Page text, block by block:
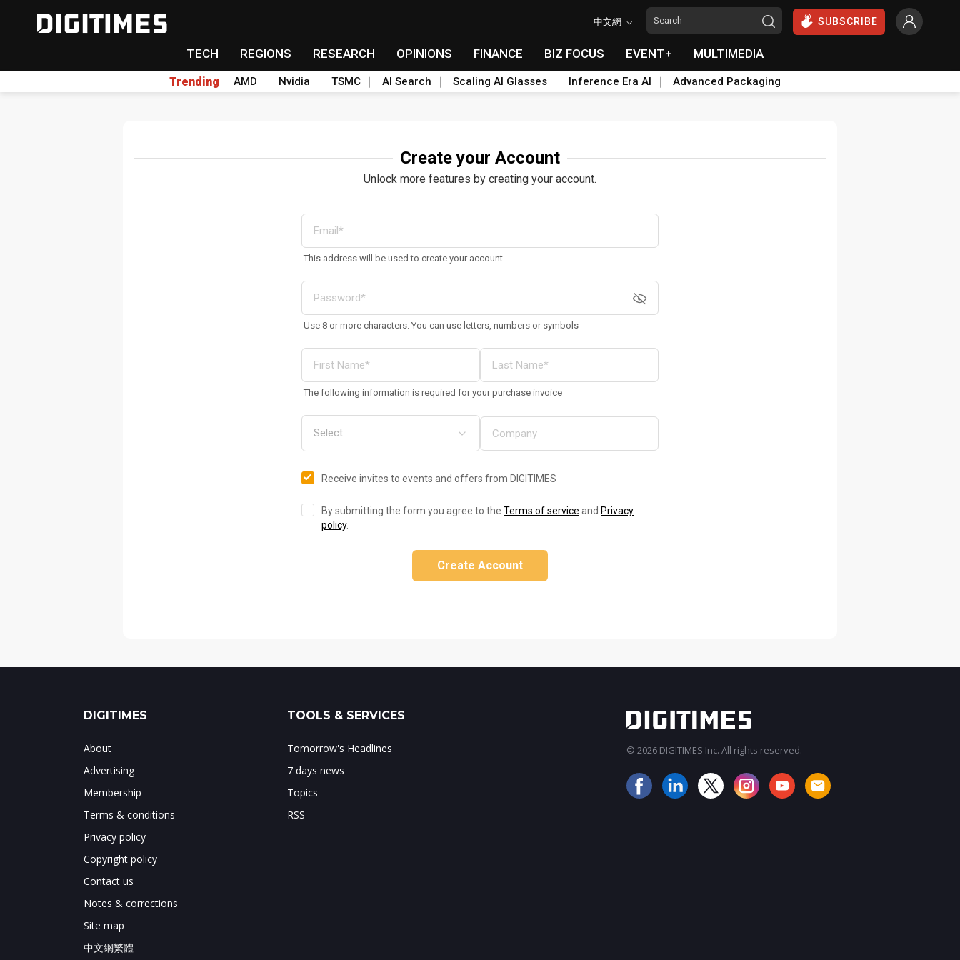
中文網 SUBSCRIBE
TECH REGIONS RESEARCH OPINIONS FINANCE BIZ FOCUS EVENT+ MULTIMEDIA
Trending AMD Nvidia TSMC AI Search Scaling AI Glasses Inference Era AI Advanced Packaging
Create your Account
Unlock more features by creating your account.
This address will be used to create your account
Use 8 or more characters. You can use letters, numbers or symbols
The following information is required for your purchase invoice
Receive invites to events and offers from DIGITIMES
By submitting the form you agree to the Terms of service and Privacy
policy.
Create Account
DIGITIMES
About
Advertising
Membership
Terms & conditions
Privacy policy
Copyright policy
Contact us
Notes & corrections
Site map
中文網繁體
TOOLS & SERVICES
Tomorrow's Headlines
7 days news
Topics
RSS
© 2026 DIGITIMES Inc. All rights reserved.